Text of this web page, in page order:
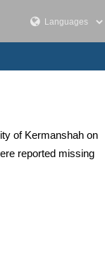
of Kermanshah on
reported missing